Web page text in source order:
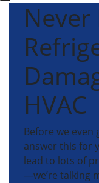
Never
HVAC
Before we even
answer this for
lead to lots of
—we’re talking